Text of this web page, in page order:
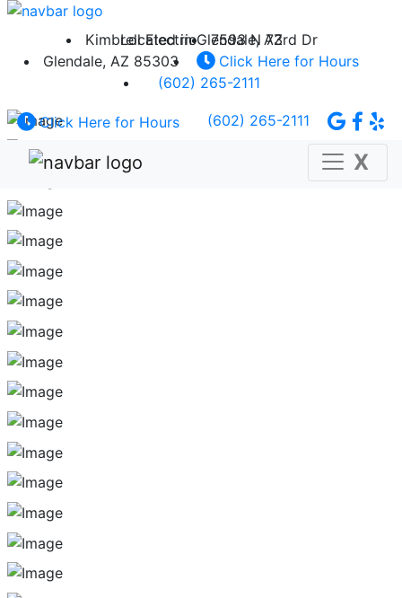
Kimbrell Electric
7593 N 73rd Dr
Glendale, AZ 85303
Click Here for Hours
(602) 265-2111
Click Here for Hours (602) 265-2111
X
Located in Glendale, AZ